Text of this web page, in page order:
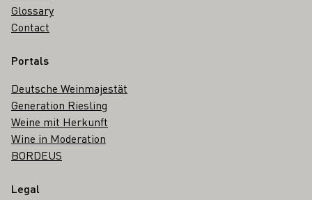
Glossary
Contact
Portals
Deutsche Weinmajestät
Generation Riesling
Weine mit Herkunft
Wine in Moderation
BORDEUS
Legal